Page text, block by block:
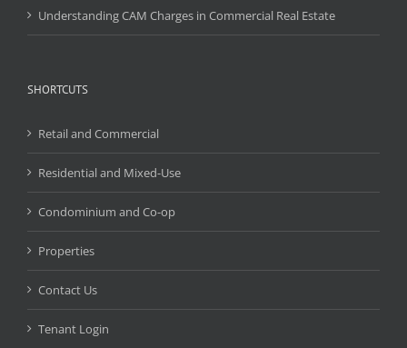
Understanding CAM Charges in Commercial Real Estate
SHORTCUTS
Retail and Commercial
Residential and Mixed-Use
Condominium and Co-op
Properties
Contact Us
Tenant Login